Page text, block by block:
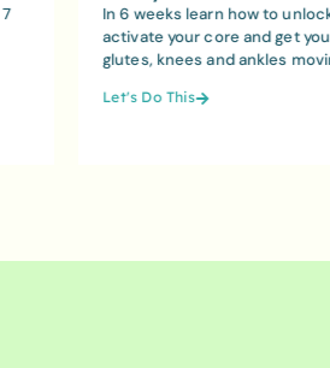
In 6 weeks learn how to
activate your core and get
glutes, knees and ankles
Let's Do This